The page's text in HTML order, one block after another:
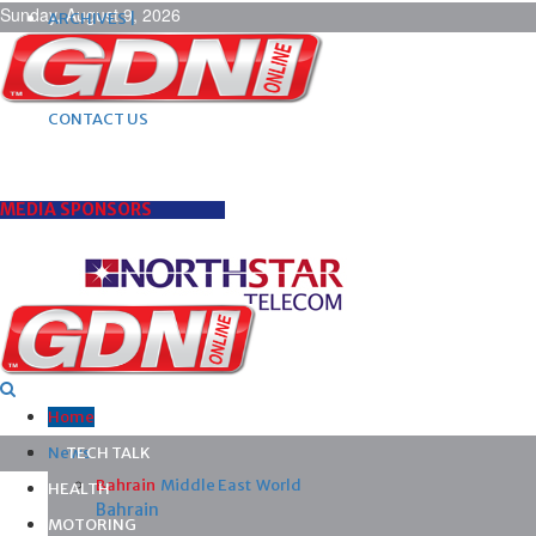
Sunday, August 9, 2026
ARCHIVES |
POST ADS |
ADVERTISE |
SUBSCRIBE |
CONTACT US
MEDIA SPONSORS
Home
News
Bahrain Middle East World
Bahrain
TECH TALK
HEALTH
MOTORING